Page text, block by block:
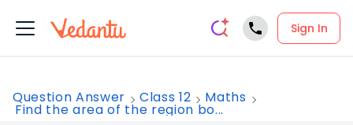
Sign In
Question Answer Class 12 Maths
Find the area of the region bo...